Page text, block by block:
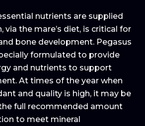
nutrients are supplied
via the mare’s diet, is critical for
bone development. Pegasus
formulated to provide
and nutrients to support
At times of the year when
and quality is high, it may be
full recommended amount
to meet mineral